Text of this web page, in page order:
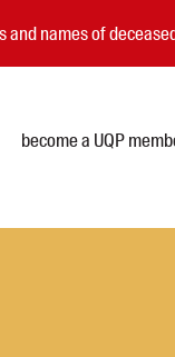
names of
become a UQP